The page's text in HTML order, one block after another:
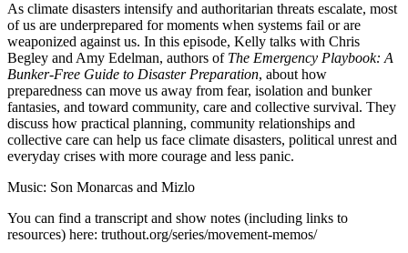
As climate disasters intensify and authoritarian threats escalate, most
of us are underprepared for moments when systems fail or are
weaponized against us. In this episode, Kelly talks with Chris
Begley and Amy Edelman, authors of The Emergency Playbook: A
Bunker-Free Guide to Disaster Preparation, about how
preparedness can move us away from fear, isolation and bunker
fantasies, and toward community, care and collective survival. They
discuss how practical planning, community relationships and
collective care can help us face climate disasters, political unrest and
everyday crises with more courage and less panic.
Music: Son Monarcas and Mizlo
You can find a transcript and show notes (including links to
resources) here: truthout.org/series/movement-memos/